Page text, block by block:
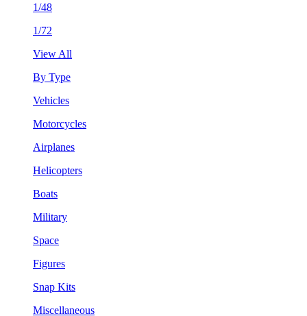
1/48
1/72
View All
By Type
Vehicles
Motorcycles
Airplanes
Helicopters
Boats
Military
Space
Figures
Snap Kits
Miscellaneous